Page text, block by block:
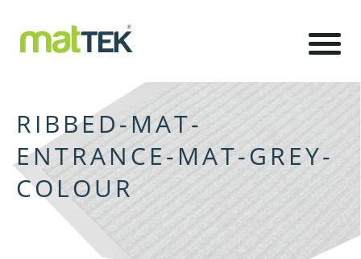
RIBBED-MAT-
ENTRANCE-MAT-GREY-
COLOUR